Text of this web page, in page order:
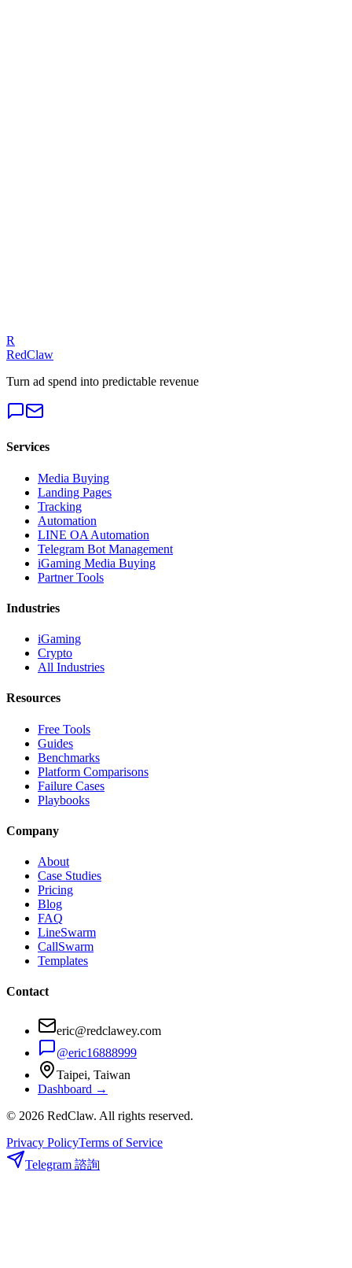
R
RedClaw
Turn ad spend into predictable revenue
Services
Media Buying
Landing Pages
Tracking
Automation
LINE OA Automation
Telegram Bot Management
iGaming Media Buying
Partner Tools
Industries
iGaming
Crypto
All Industries
Resources
Free Tools
Guides
Benchmarks
Platform Comparisons
Failure Cases
Playbooks
Company
About
Case Studies
Pricing
Blog
FAQ
LineSwarm
CallSwarm
Templates
Contact
eric@redclawey.com
@eric16888999
Taipei, Taiwan
Dashboard →
© 2026 RedClaw. All rights reserved.
Privacy PolicyTerms of Service
Telegram 諮詢